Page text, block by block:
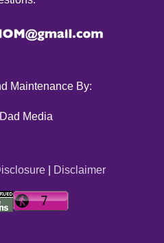
Maintenance By:
Media
| Disclaimer